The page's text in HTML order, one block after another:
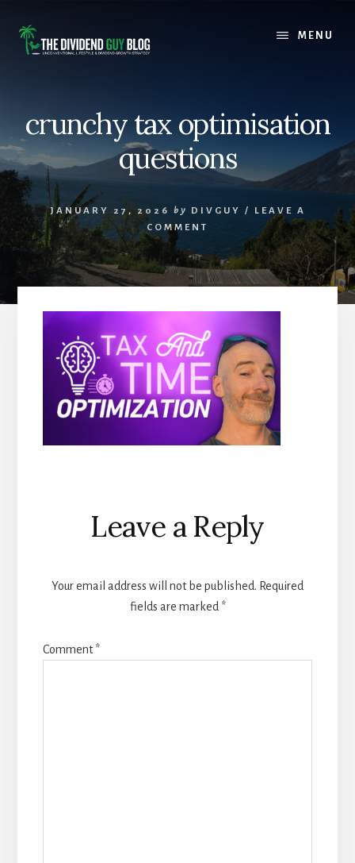
content
footer
MENU
crunchy tax optimisation
questions
JANUARY 27, 2026 by DIVGUY /
LEAVE A
COMMENT
Reader
Interactions
Leave a Reply
Your email address will not be published. Required
fields are marked *
Comment*